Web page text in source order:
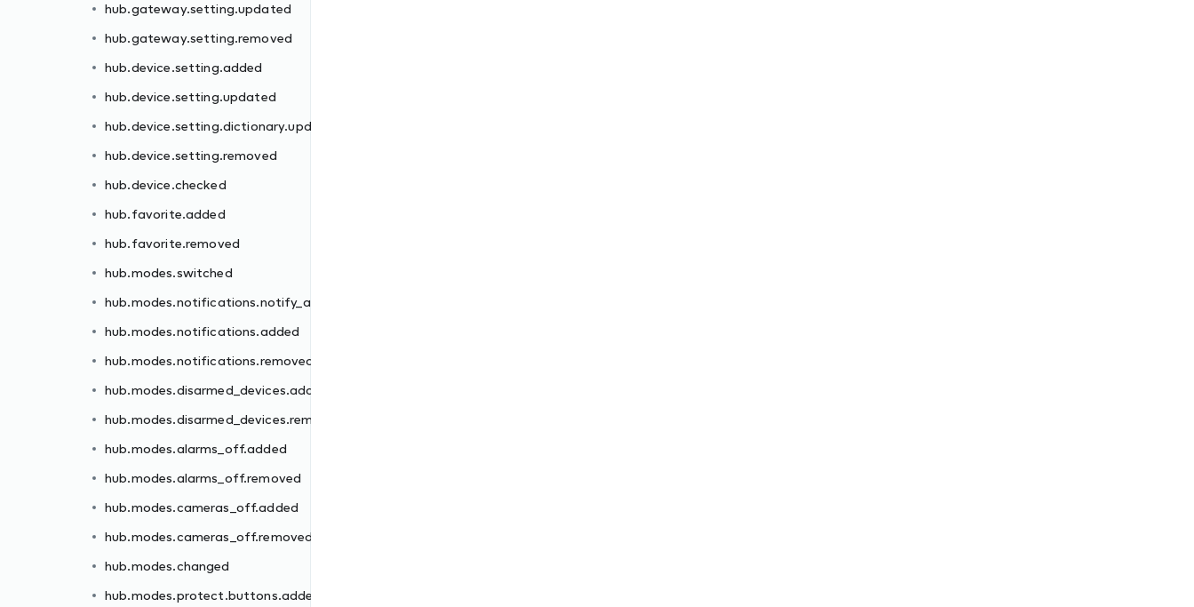
hub.gateway.setting.updated
hub.gateway.setting.removed
hub.device.setting.added
hub.device.setting.updated
hub.device.setting.dictionary.updated
hub.device.setting.removed
hub.device.checked
hub.favorite.added
hub.favorite.removed
hub.modes.switched
hub.modes.notifications.notify_all
hub.modes.notifications.added
hub.modes.notifications.removed
hub.modes.disarmed_devices.added
hub.modes.disarmed_devices.removed
hub.modes.alarms_off.added
hub.modes.alarms_off.removed
hub.modes.cameras_off.added
hub.modes.cameras_off.removed
hub.modes.changed
hub.modes.protect.buttons.added